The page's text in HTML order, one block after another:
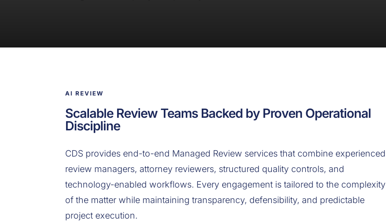
AI REVIEW
Scalable Review Teams Backed by Proven Operational
Discipline
CDS provides end-to-end Managed Review services that combine experienced
review managers, attorney reviewers, structured quality controls, and
technology-enabled workflows. Every engagement is tailored to the complexity
of the matter while maintaining transparency, defensibility, and predictable
project execution.